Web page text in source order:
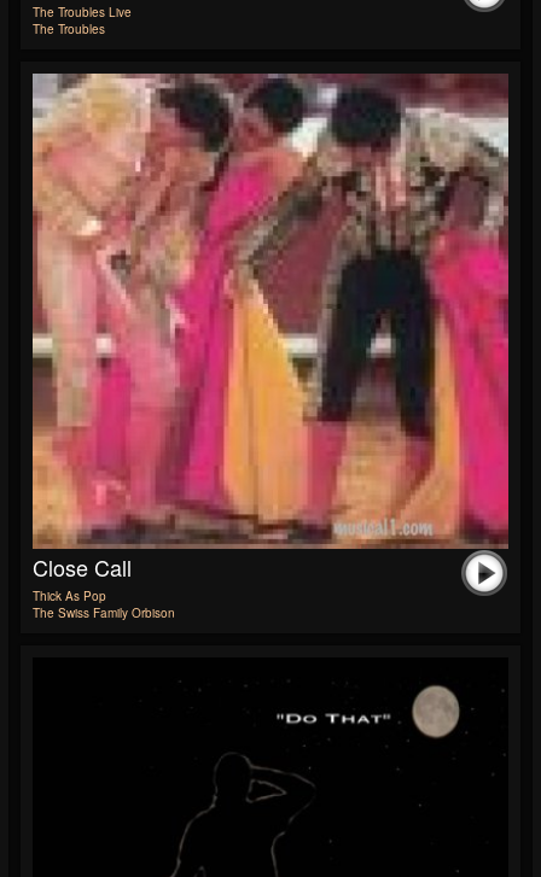
The Troubles Live
The Troubles
Close Call
Thick As Pop
The Swiss Family Orbison